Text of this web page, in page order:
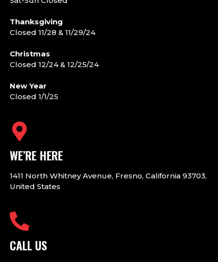
Thanksgiving
Closed 11/28 & 11/29/24
Christmas
Closed 12/24 & 12/25/24
New Year
Closed 1/1/25
WE’RE HERE
1411 North Whitney Avenue, Fresno, California 93703,
United States
CALL US